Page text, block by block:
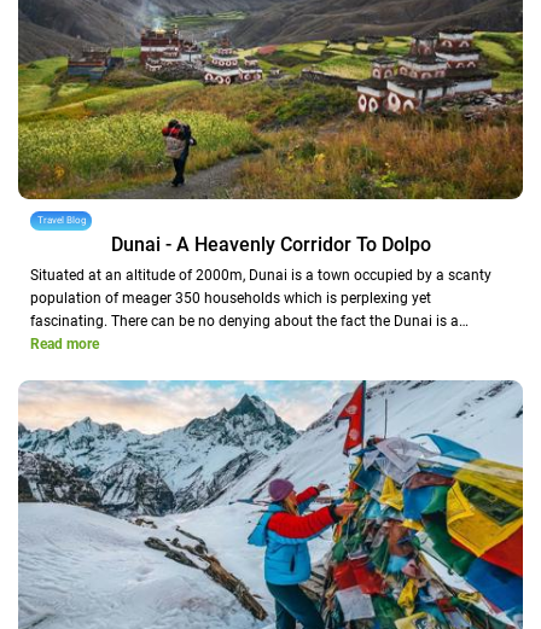
Travel Blog
Dunai - A Heavenly Corridor To Dolpo
Situated at an altitude of 2000m, Dunai is a town occupied by a scanty
population of meager 350 households which is perplexing yet
fascinating. There can be no denying about the fact the Dunai is a…
Read more